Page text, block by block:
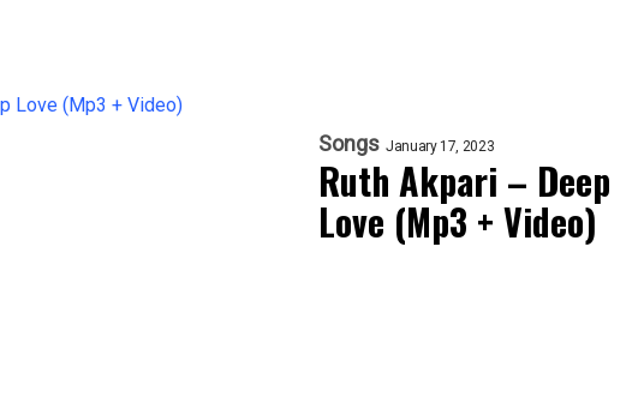
Songs January 17, 2023
Ruth Akpari – Deep
Love (Mp3 + Video)